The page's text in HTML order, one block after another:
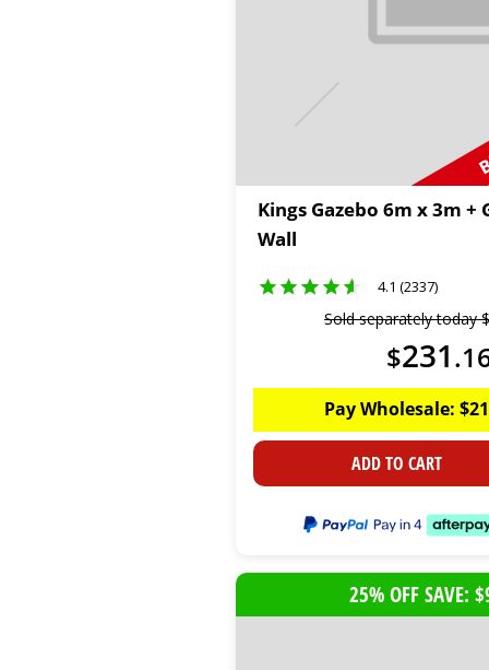
Kings Gazebo 6m x 3m +
Wall
4.1 (2337)
Sold separately today$
$231.
Pay Wholesale: $
ADD TO CART
25% OFF SAVE: